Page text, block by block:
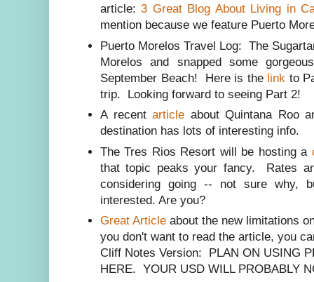
article:3 Great Blog About Living in
mention because we feature Puerto
Puerto Morelos Travel Log: The
Morelos and snapped some
September Beach! Here is the link to
trip. Looking forward to seeing Part 2!
A recentarticle about Quintana Roo
destination has lots of interesting info.
The Tres Rios Resort will be hosting a
that topic peaks your fancy. Rates
considering going -- not sure why,
interested. Are you?
Great Article about the new limitations
you don't want to read the article, you
Cliff Notes Version: PLAN ON USING
HERE. YOUR USD WILL PROBABLY